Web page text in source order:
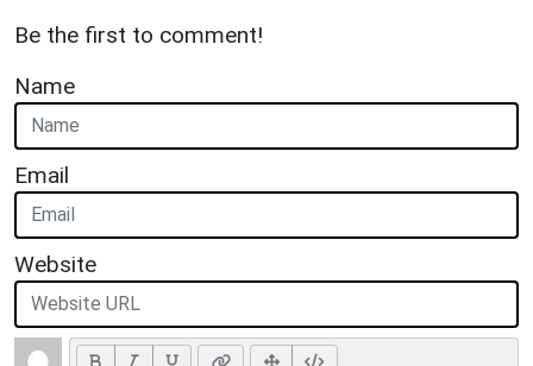
Be the first to comment!
Name
Email
Website